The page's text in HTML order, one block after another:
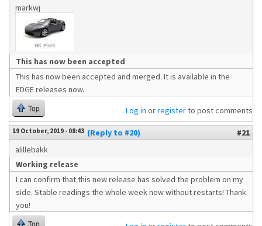
markwj
This has now been accepted
This has now been accepted and merged. It is available in the
EDGE releases now.
Top Log in orregisterto post comments
19 October, 2019 - 08:43 (Reply to #20)
#21
alillebakk
Working release
I can confirm that this new release has solved the problem on my
side. Stable readings the whole week now without restarts! Thank
you!
Top